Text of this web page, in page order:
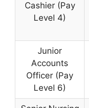
Cashier (Pay
Level 4)
Junior
Accounts
Officer (Pay
Level 6)